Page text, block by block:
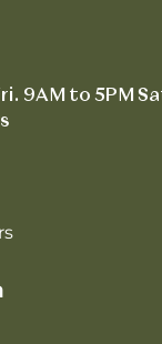
9AM to 5PM